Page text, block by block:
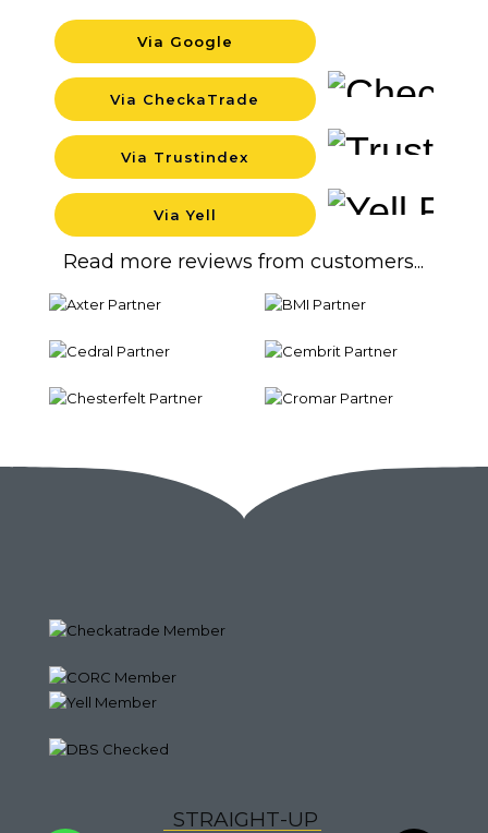
Read more reviews from customers...
Via Yell
Via Trustindex
Via CheckaTrade
Via Google
STRAIGHT-UP